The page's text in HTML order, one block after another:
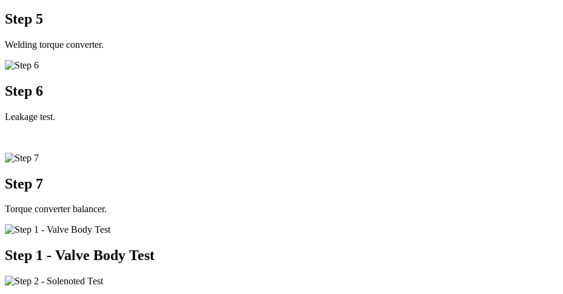
Step 5
Welding torque converter.
Step 6
Leakage test.
Step 7
Torque converter balancer.
Step 1 - Valve Body Test